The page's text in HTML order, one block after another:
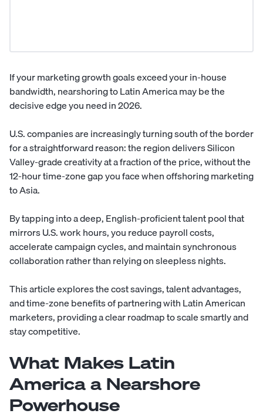
If your marketing growth goals exceed your in-house
bandwidth, nearshoring toLatin Americamay be the
decisive edge you need in 2026.
U.S. companies are increasingly turning south of the border
for a straightforward reason: the region delivers Silicon
Valley-grade creativity at a fraction of the price, without the
12-hour time-zone gap you face when offshoring marketing
to Asia.
By tapping into a deep, English-proficient talent pool that
mirrors U.S. work hours, you reduce payroll costs,
accelerate campaign cycles, and maintain synchronous
collaboration rather than relying on sleepless nights.
This article explores the cost savings, talent advantages,
and time-zone benefits of partnering with Latin American
marketers, providing a clear roadmap to scale smartly and
stay competitive.
What Makes Latin
America a Nearshore
Powerhouse